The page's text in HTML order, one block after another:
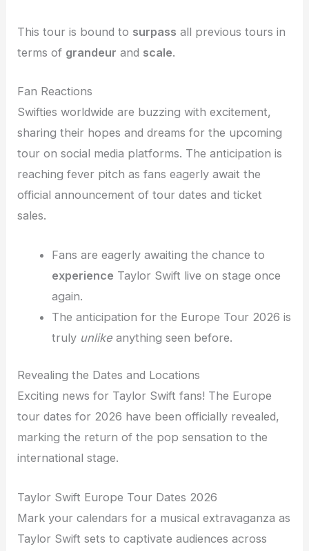
This tour is bound to surpass all previous tours in
terms of grandeur and scale.
Fan Reactions
Swifties worldwide are buzzing with excitement,
sharing their hopes and dreams for the upcoming
tour on social media platforms. The anticipation is
reaching fever pitch as fans eagerly await the
official announcement of tour dates and ticket
sales.
Fans are eagerly awaiting the chance to
experience Taylor Swift live on stage once
again.
The anticipation for the Europe Tour 2026 is
truly unlikeanything seen before.
Revealing the Dates and Locations
Exciting news for Taylor Swift fans! The Europe
tour dates for 2026 have been officially revealed,
marking the return of the pop sensation to the
international stage.
Taylor Swift Europe Tour Dates 2026
Mark your calendars for a musical extravaganza as
Taylor Swift sets to captivate audiences across